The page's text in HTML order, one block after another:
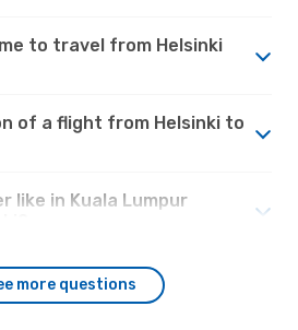
to travel from Helsinki
of a flight from Helsinki to
like in Kuala Lumpur
more questions